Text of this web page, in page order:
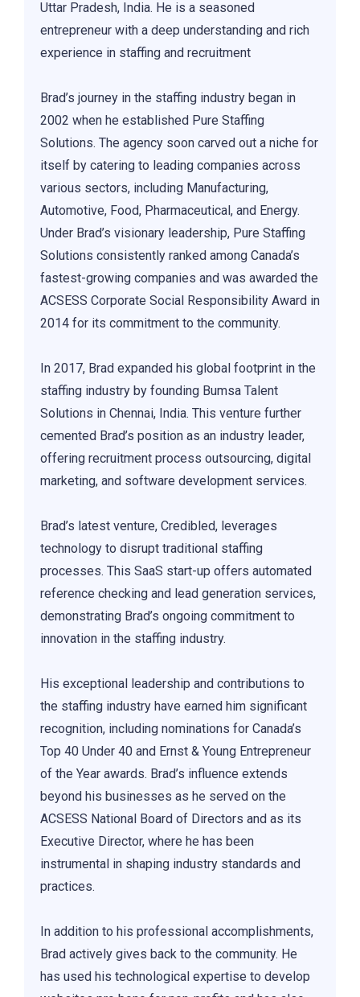
Uttar Pradesh, India. He is a seasoned
entrepreneur with a deep understanding and rich
experience in staffing and recruitment
Brad’s journey in the staffing industry began in
2002 when he established Pure Staffing
Solutions. The agency soon carved out a niche for
itself by catering to leading companies across
various sectors, including Manufacturing,
Automotive, Food, Pharmaceutical, and Energy.
Under Brad’s visionary leadership, Pure Staffing
Solutions consistently ranked among Canada’s
fastest-growing companies and was awarded the
ACSESS Corporate Social Responsibility Award in
2014 for its commitment to the community.
In 2017, Brad expanded his global footprint in the
staffing industry by founding Bumsa Talent
Solutions in Chennai, India. This venture further
cemented Brad’s position as an industry leader,
offering recruitment process outsourcing, digital
marketing, and software development services.
Brad’s latest venture, Credibled, leverages
technology to disrupt traditional staffing
processes. This SaaS start-up offers automated
reference checking and lead generation services,
demonstrating Brad’s ongoing commitment to
innovation in the staffing industry.
His exceptional leadership and contributions to
the staffing industry have earned him significant
recognition, including nominations for Canada’s
Top 40 Under 40 and Ernst & Young Entrepreneur
of the Year awards. Brad’s influence extends
beyond his businesses as he served on the
ACSESS National Board of Directors and as its
Executive Director, where he has been
instrumental in shaping industry standards and
practices.
In addition to his professional accomplishments,
Brad actively gives back to the community. He
has used his technological expertise to develop